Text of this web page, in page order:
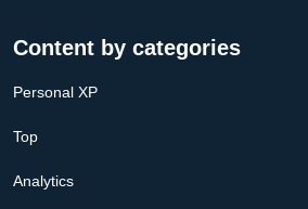
Content by categories
Personal XP
Top
Analytics